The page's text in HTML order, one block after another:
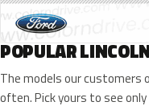
POPULAR
The models our customers
often. Pick yours to see